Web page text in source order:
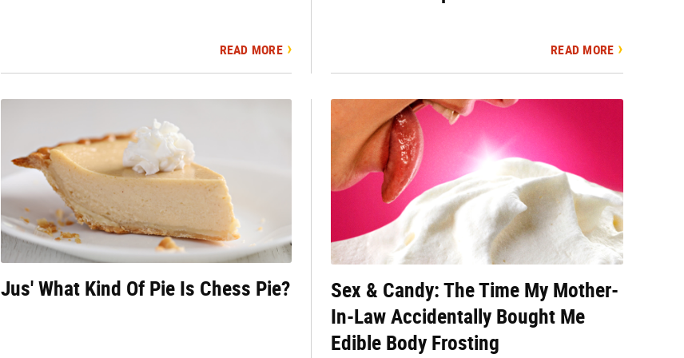
READ MORE READ MORE
Jus' What Kind Of Pie Is Chess Pie?
Sex & Candy: The Time My Mother-
In-Law Accidentally Bought Me
Edible Body Frosting